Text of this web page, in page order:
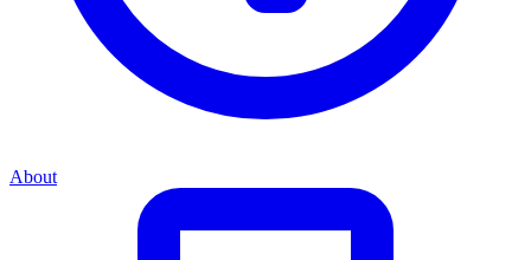
About